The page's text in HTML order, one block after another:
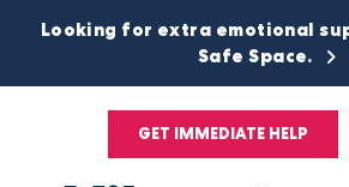
Looking for extra emotional
Safe Space.
GET IMMEDIATE HELP